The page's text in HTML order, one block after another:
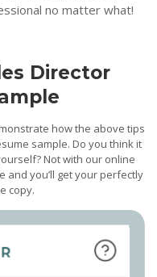
no matter what!
Director
how the above tips
sample. Do you think it
Not with our online
and you’ll get your perfectly
copy.